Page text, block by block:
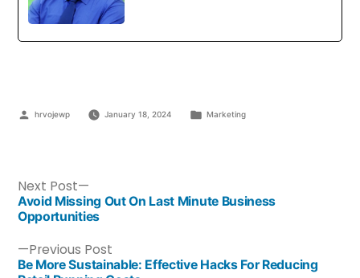
hrvojewp January 18, 2024 Marketing
Previous Post
Be More Sustainable: Effective Hacks For Reducing
Next Post
Avoid Missing Out On Last Minute Business
Opportunities